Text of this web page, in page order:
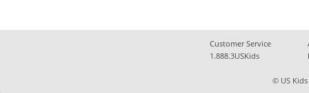
Customer Service
1.888.3USKids
© US